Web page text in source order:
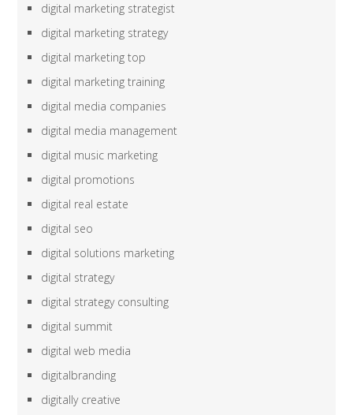
digital marketing strategist
digital marketing strategy
digital marketing top
digital marketing training
digital media companies
digital media management
digital music marketing
digital promotions
digital real estate
digital seo
digital solutions marketing
digital strategy
digital strategy consulting
digital summit
digital web media
digitalbranding
digitally creative